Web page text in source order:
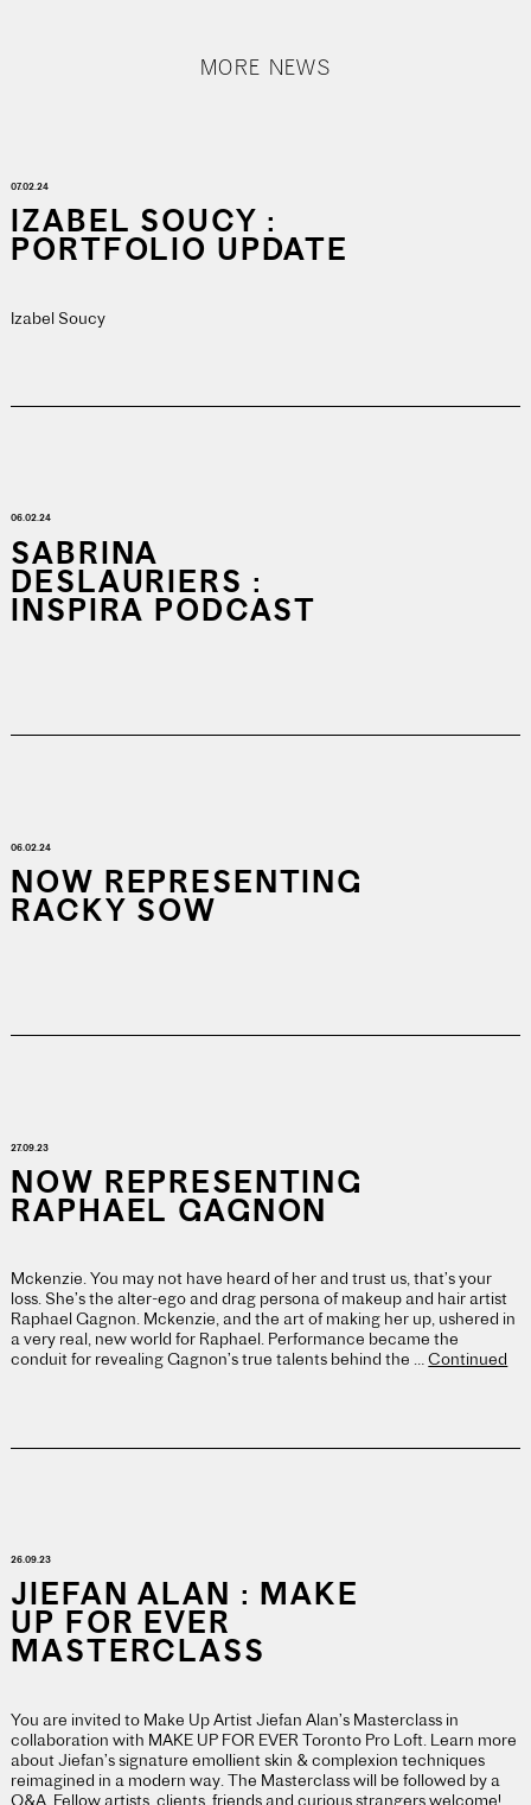
MORE NEWS
07.02.24
IZABEL SOUCY :
PORTFOLIO UPDATE
Izabel Soucy
06.02.24
SABRINA
DESLAURIERS :
INSPIRA PODCAST
06.02.24
NOW REPRESENTING
RACKY SOW
27.09.23
NOW REPRESENTING
RAPHAEL GAGNON
Mckenzie. You may not have heard of her and trust us, that’s your
loss. She’s the alter-ego and drag persona of makeup and hair artist
Raphael Gagnon. Mckenzie, and the art of making her up, ushered in
a very real, new world for Raphael. Performance became the
conduit for revealing Gagnon’s true talents behind the …Continued
26.09.23
JIEFAN ALAN : MAKE
UP FOR EVER
MASTERCLASS
You are invited to Make Up Artist Jiefan Alan’s Masterclass in
collaboration with MAKE UP FOR EVER Toronto Pro Loft. Learn more
about Jiefan’s signature emollient skin & complexion techniques
reimagined in a modern way. The Masterclass will be followed by a
Q&A. Fellow artists, clients, friends and curious strangers welcome!